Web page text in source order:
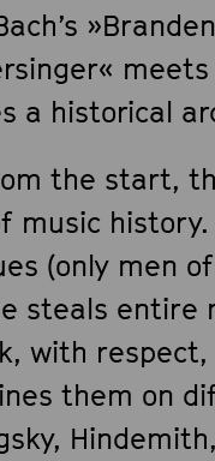
meets
a historical
the start,
music
(only men
steals entire
with
them on